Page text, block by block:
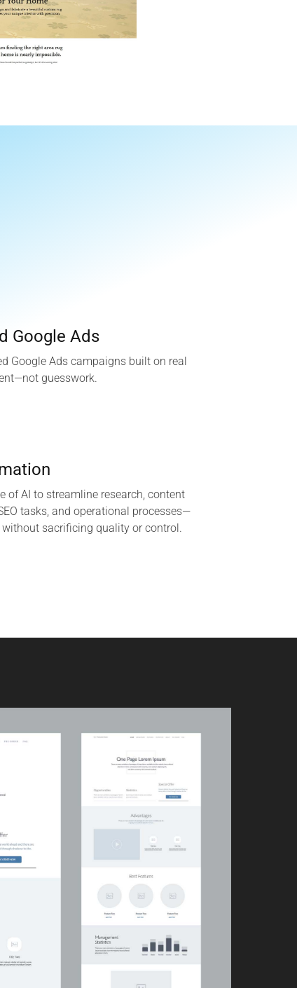
Google Ads
Google Ads campaigns built on real
guesswork.
of AI to streamline research, content
tasks, and operational processes—
sacrificing quality or control.